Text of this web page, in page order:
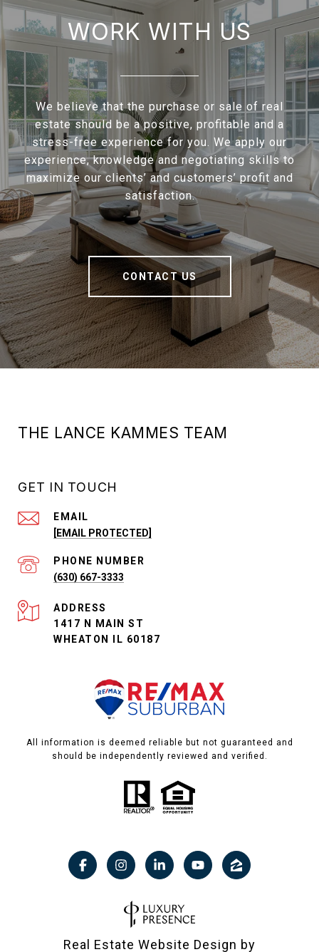
WORK WITH US
We believe that the purchase or sale of real
estate should be a positive, profitable and a
stress-free experience for you. We apply our
experience, knowledge and negotiating skills to
maximize our clients’ and customers’ profit and
satisfaction.
CONTACT US
THE LANCE KAMMES TEAM
GET IN TOUCH
EMAIL
[EMAIL PROTECTED]
PHONE NUMBER
(630) 667-3333
ADDRESS
1417 N MAIN ST
WHEATON IL 60187
All information is deemed reliable but not guaranteed and
should be independently reviewed and verified.
Real Estate Website Design by